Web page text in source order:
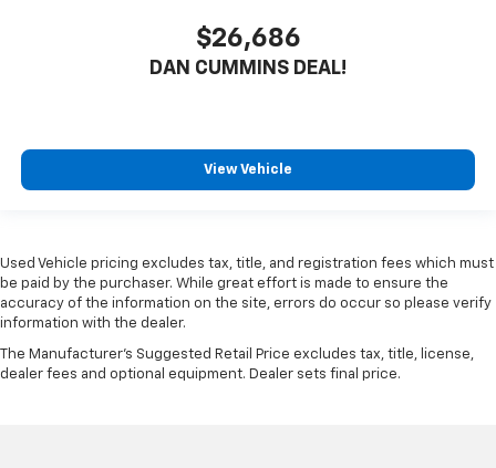
$26,686
DAN CUMMINS DEAL!
View Vehicle
Used Vehicle pricing excludes tax, title, and registration fees which must
be paid by the purchaser. While great effort is made to ensure the
accuracy of the information on the site, errors do occur so please verify
information with the dealer.
The Manufacturer's Suggested Retail Price excludes tax, title, license,
dealer fees and optional equipment. Dealer sets final price.